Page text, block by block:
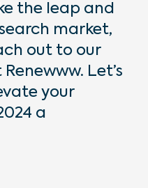
the leap and
market,
out to our
Renewww. Let’s
your
a